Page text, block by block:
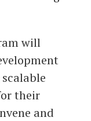
will
their
and